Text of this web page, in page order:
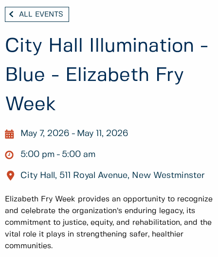
ALL EVENTS
City Hall Illumination -
Blue - Elizabeth Fry
Week
May 7, 2026 May 11, 2026
5:00 pm 5:00 am
City Hall, 511 Royal Avenue, New Westminster
Elizabeth Fry Week provides an opportunity to recognize
and celebrate the organization’s enduring legacy, its
commitment to justice, equity, and rehabilitation, and the
vital role it plays in strengthening safer, healthier
communities.